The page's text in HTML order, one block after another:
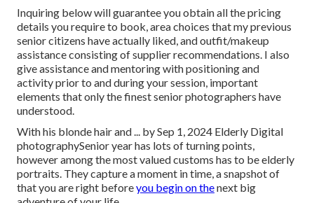
Inquiring below will guarantee you obtain all the pricing
details you require to book, area choices that my previous
senior citizens have actually liked, and outfit/makeup
assistance consisting of supplier recommendations. I also
give assistance and mentoring with positioning and
activity prior to and during your session, important
elements that only the finest senior photographers have
understood.
With his blonde hair and ... by Sep 1, 2024 Elderly Digital
photographySenior year has lots of turning points,
however among the most valued customs has to be elderly
portraits. They capture a moment in time, a snapshot of
that you are right beforeyou begin on thenext big